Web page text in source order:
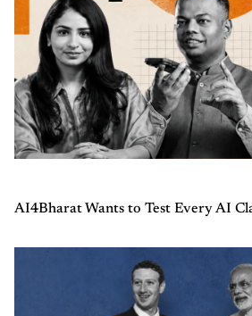
AI4Bharat Wants to Test Every AI